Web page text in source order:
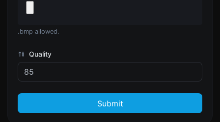
.bmp allowed.
Quality
Submit